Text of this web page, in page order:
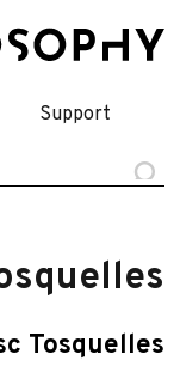
Support
Tosquelles